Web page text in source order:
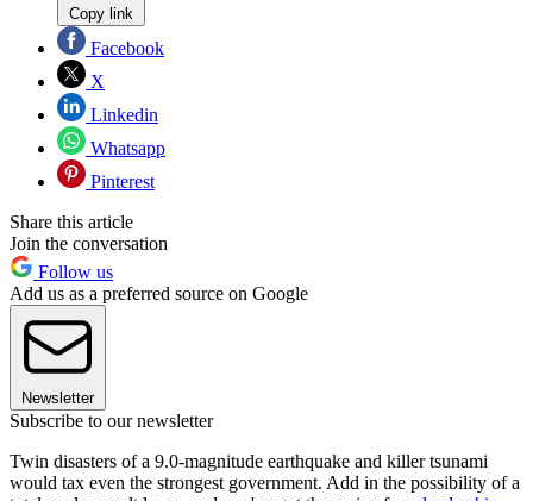
Copy link
Facebook
X
Linkedin
Whatsapp
Pinterest
Share this article
Join the conversation
Follow us
Add us as a preferred source on Google
Newsletter
Subscribe to our newsletter
Twin disasters of a 9.0-magnitude earthquake and killer tsunami
would tax even the strongest government. Add in the possibility of a